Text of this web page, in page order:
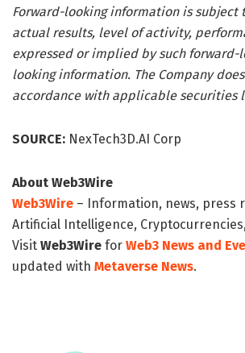
Forward-looking information is subject
actual results, level of activity,
expressed or implied by such
looking information. The Company
accordance with applicable securities
SOURCE: NexTech3D.AI Corp
About Web3Wire
Web3Wire – Information, news, press
Artificial Intelligence,
Visit Web3Wire for Web3 News and
updated with Metaverse News.